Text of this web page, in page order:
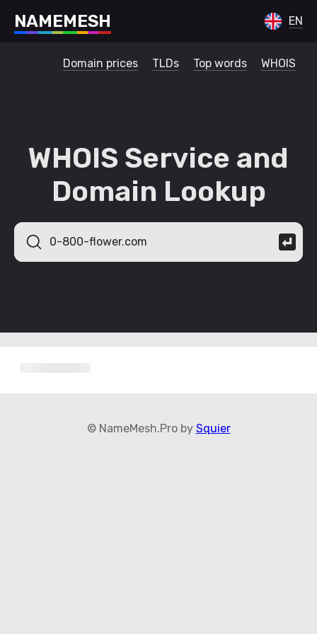
NAMEMESH EN
Domain prices TLDs Top words WHOIS
WHOIS Service and
Domain Lookup
© NameMesh.Pro by Squier